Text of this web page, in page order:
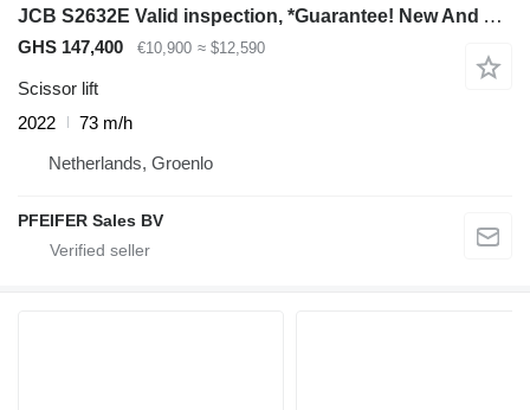
JCB S2632E Valid inspection, *Guarantee! New And Avail
GHS 147,400 €10,900 ≈ $12,590
Scissor lift
2022
73 m/h
Netherlands, Groenlo
PFEIFER Sales BV